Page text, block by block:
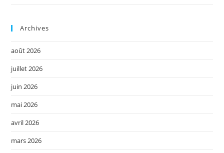
Archives
août 2026
juillet 2026
juin 2026
mai 2026
avril 2026
mars 2026